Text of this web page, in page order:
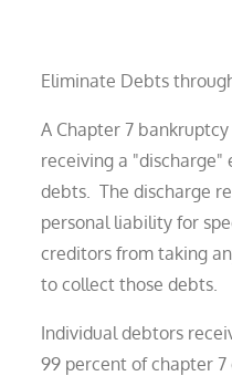
Eliminate Debts
A Chapter 7
receiving a
debts. The discharge
personal liability for
creditors from taking
to collect those debts.
Individual debtors
99 percent of chapter 7